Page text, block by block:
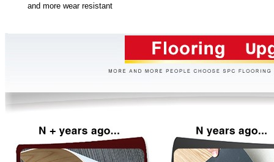
and more wear resistant